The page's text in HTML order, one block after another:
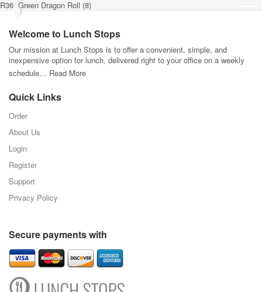
R36. Green Dragon Roll (8)
Welcome to Lunch Stops
Our mission at Lunch Stops is to offer a convenient, simple, and
inexpensive option for lunch, delivered right to your office on a weekly
schedule… Read More
Quick Links
Order
About Us
Login
Register
Support
Privacy Policy
Secure payments with